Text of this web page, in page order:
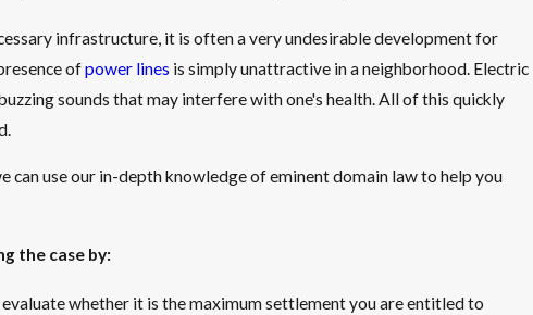
infrastructure, it is often a very undesirable development for
ofpower lines is simply unattractive in a neighborhood. Electric
sounds that may interfere with one's health. All of this quickly
can use our in-depth knowledge of eminent domain law to help you
the case by:
whether it is the maximum settlement you are entitled to